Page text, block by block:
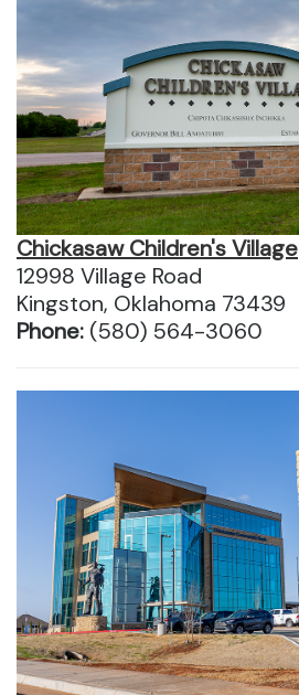
Chickasaw Children's Village
12998 Village Road
Kingston, Oklahoma 73439
Phone: (580) 564-3060